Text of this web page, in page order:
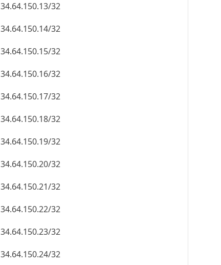
34.64.150.13/32
34.64.150.14/32
34.64.150.15/32
34.64.150.16/32
34.64.150.17/32
34.64.150.18/32
34.64.150.19/32
34.64.150.20/32
34.64.150.21/32
34.64.150.22/32
34.64.150.23/32
34.64.150.24/32